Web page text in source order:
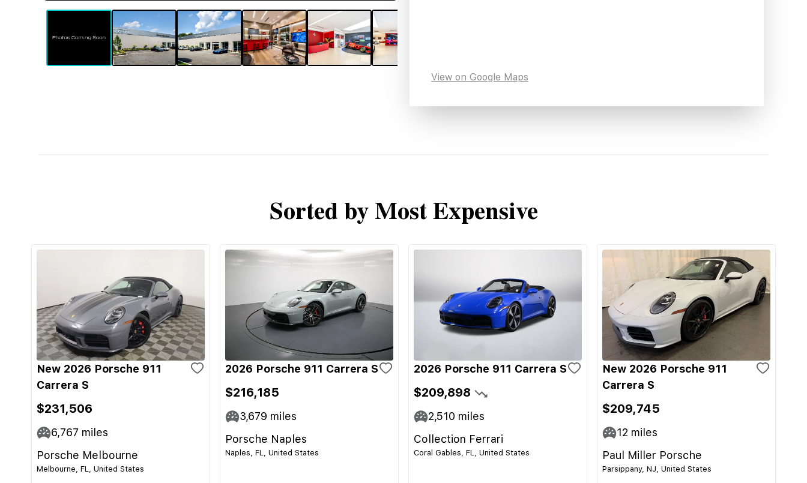
View on Google Maps
Sorted by Most Expensive
New 2026 Porsche 911
Carrera S
$231,506
6,767 miles
Porsche Melbourne
Melbourne, FL, United States
2026 Porsche 911 Carrera S
$216,185
3,679 miles
Porsche Naples
Naples, FL, United States
2026 Porsche 911 Carrera S
$209,898
2,510 miles
Collection Ferrari
Coral Gables, FL, United States
New 2026 Porsche 911
Carrera S
$209,745
12 miles
Paul Miller Porsche
Parsippany, NJ, United States